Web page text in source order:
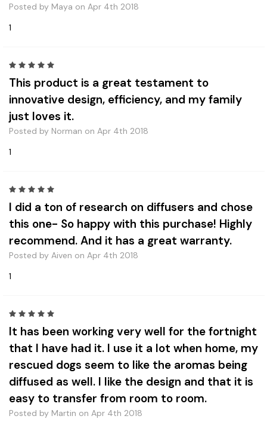
Posted by Maya on Apr 4th 2018
1
This product is a great testament to
innovative design, efficiency, and my family
just loves it.
Posted by Norman on Apr 4th 2018
1
I did a ton of research on diffusers and chose
this one- So happy with this purchase! Highly
recommend. And it has a great warranty.
Posted by Aiven on Apr 4th 2018
1
It has been working very well for the fortnight
that I have had it. I use it a lot when home, my
rescued dogs seem to like the aromas being
diffused as well. I like the design and that it is
easy to transfer from room to room.
Posted by Martin on Apr 4th 2018